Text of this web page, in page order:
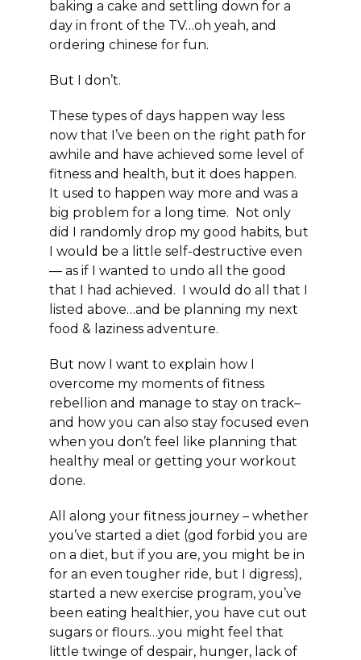
baking a cake and settling down for a
day in front of the TV…oh yeah, and
ordering chinese for fun.
But I don’t.
These types of days happen way less
now that I’ve been on the right path for
awhile and have achieved some level of
fitness and health, but it does happen.
It used to happen way more and was a
big problem for a long time. Not only
did I randomly drop my good habits, but
I would be a little self-destructive even
— as if I wanted to undo all the good
that I had achieved. I would do all that I
listed above…and be planning my next
food & laziness adventure.
But now I want to explain how I
overcome my moments of fitness
rebellion and manage to stay on track–
and how you can also stay focused even
when you don’t feel like planning that
healthy meal or getting your workout
done.
All along your fitness journey – whether
you’ve started a diet (god forbid you are
on a diet, but if you are, you might be in
for an even tougher ride, but I digress),
started a new exercise program, you’ve
been eating healthier, you have cut out
sugars or flours…you might feel that
little twinge of despair, hunger, lack of